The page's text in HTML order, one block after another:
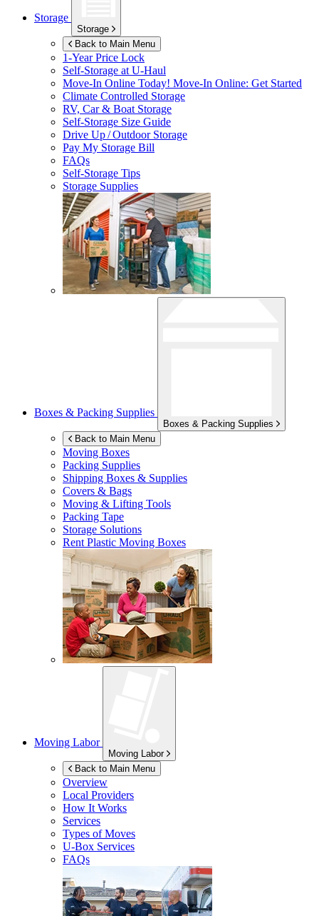
Storage
Storage
Back to Main Menu
1-Year Price Lock
Self-Storage atU-Haul
Move-In Online Today! Move-In Online: Get Started
Climate Controlled Storage
RV, Car & Boat Storage
Self-Storage Size Guide
Drive Up / Outdoor Storage
Pay My Storage Bill
FAQs
Self-Storage Tips
Storage Supplies
Boxes & Packing Supplies
Boxes & Packing Supplies
Back to Main Menu
Moving Boxes
Packing Supplies
Shipping Boxes & Supplies
Covers & Bags
Moving & Lifting Tools
Packing Tape
Storage Solutions
Rent Plastic Moving Boxes
Moving Labor
Moving Labor
Back to Main Menu
Overview
Local Providers
How It Works
Services
Types of Moves
U-Box Services
FAQs